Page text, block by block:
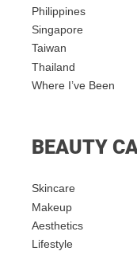
Philippines
Singapore
Taiwan
Thailand
Where I’ve Been
BEAUTY
Skincare
Makeup
Aesthetics
Lifestyle